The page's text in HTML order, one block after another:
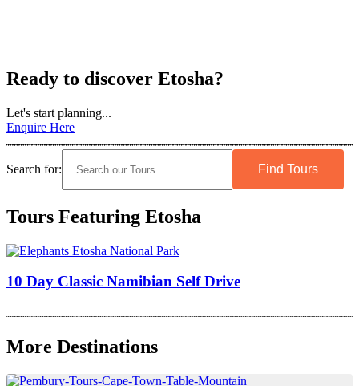
Ready to discover Etosha?
Let's start planning...
Enquire Here
Search for:
Tours Featuring Etosha
10 Day Classic Namibian Self Drive
More Destinations